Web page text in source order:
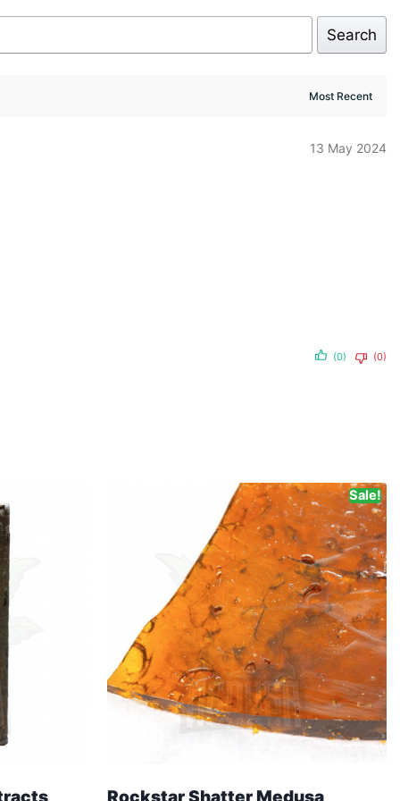
Search
13 May 2024
(0) (0)
Sale!
Rockstar Shatter Medusa